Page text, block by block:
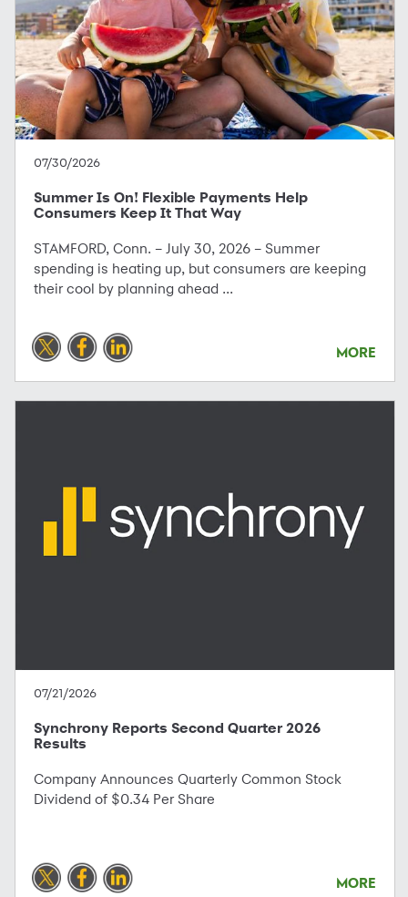
07/30/2026
Summer Is On! Flexible Payments Help
Consumers Keep It That Way
STAMFORD, Conn. – July 30, 2026 – Summer
spending is heating up, but consumers are keeping
their cool by planning ahead ...
MORE
07/21/2026
Synchrony Reports Second Quarter 2026
Results
Company Announces Quarterly Common Stock
Dividend of $0.34 Per Share
MORE